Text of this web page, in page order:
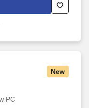
to support you and
Housing & Meals On
at no cost to you.
New
PC